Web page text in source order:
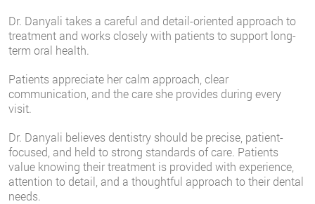
Dr. Danyali takes a careful and detail-oriented approach to
treatment and works closely with patients to support long-
term oral health.
Patients appreciate her calm approach, clear
communication, and the care she provides during every
visit.
Dr. Danyali believes dentistry should be precise, patient-
focused, and held to strong standards of care. Patients
value knowing their treatment is provided with experience,
attention to detail, and a thoughtful approach to their dental
needs.